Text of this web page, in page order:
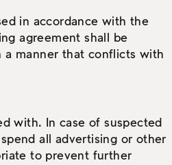
in accordance with the
agreement shall be
a manner that conflicts with
with. In case of suspected
all advertising or other
to prevent further